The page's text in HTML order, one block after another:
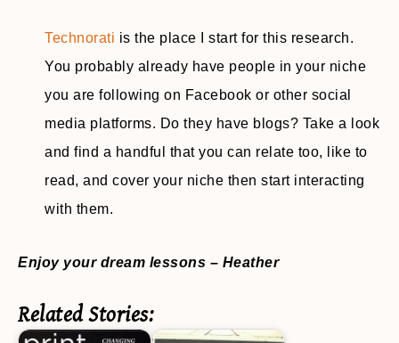
Technorati is the place I start for this research.
You probably already have people in your niche
you are following on Facebook or other social
media platforms. Do they have blogs? Take a look
and find a handful that you can relate too, like to
read, and cover your niche then start interacting
with them.
Enjoy your dream lessons – Heather
Related Stories: